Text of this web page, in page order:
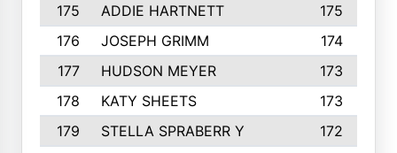
175
ADDIE HARTNETT
175
176
JOSEPH GRIMM
174
177
HUDSON MEYER
173
178
KATY SHEETS
173
179
STELLA SPRABERR Y
172